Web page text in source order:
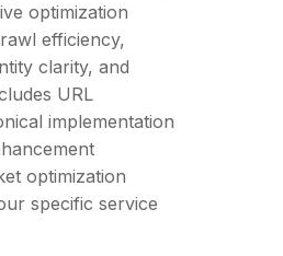
optimization
efficiency,
clarity, and
URL
implementation
optimization
specific service